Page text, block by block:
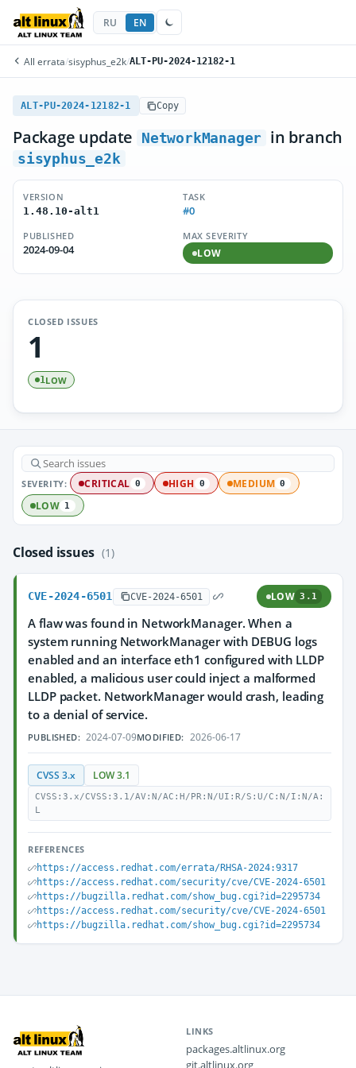
RU EN
All errata/sisyphus_e2k/ALT-PU-2024-12182-1
ALT-PU-2024-12182-1 Copy
Package update NetworkManager in branch
sisyphus_e2k
VERSION
1.48.10-alt1
TASK
#0
PUBLISHED
2024-09-04
MAX SEVERITY
LOW
CLOSED ISSUES
1
1LOW
SEVERITY: CRITICAL 0 HIGH 0 MEDIUM 0
LOW 1
Closed issues (1)
CVE-2024-6501 CVE-2024-6501 LOW 3.1
A flaw was found in NetworkManager. When a
system running NetworkManager with DEBUG logs
enabled and an interface eth1 configured with LLDP
enabled, a malicious user could inject a malformed
LLDP packet. NetworkManager would crash, leading
to a denial of service.
PUBLISHED: 2024-07-09MODIFIED: 2026-06-17
CVSS 3.x LOW 3.1
CVSS:3.x/CVSS:3.1/AV:N/AC:H/PR:N/UI:R/S:U/C:N/I:N/A:
L
REFERENCES
https://access.redhat.com/errata/RHSA-2024:9317
https://access.redhat.com/security/cve/CVE-2024-6501
https://bugzilla.redhat.com/show_bug.cgi?id=2295734
https://access.redhat.com/security/cve/CVE-2024-6501
https://bugzilla.redhat.com/show_bug.cgi?id=2295734
LINKS
packages.altlinux.org
git.altlinux.org